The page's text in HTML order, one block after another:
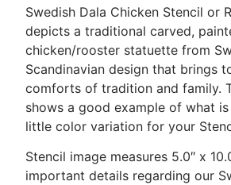
Swedish Dala Chicken Stencil or
depicts a traditional carved,
chicken/rooster statuette from
Scandinavian design that brings
comforts of tradition and family.
shows a good example of what
little color variation for your
Stencil image measures 5.0″ x
important details regarding our